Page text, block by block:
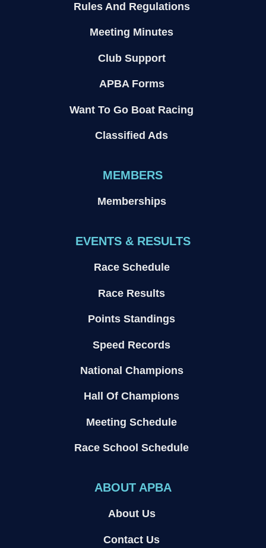
Rules And Regulations
Meeting Minutes
Club Support
APBA Forms
Want To Go Boat Racing
Classified Ads
MEMBERS
Memberships
EVENTS & RESULTS
Race Schedule
Race Results
Points Standings
Speed Records
National Champions
Hall Of Champions
Meeting Schedule
Race School Schedule
ABOUT APBA
About Us
Contact Us